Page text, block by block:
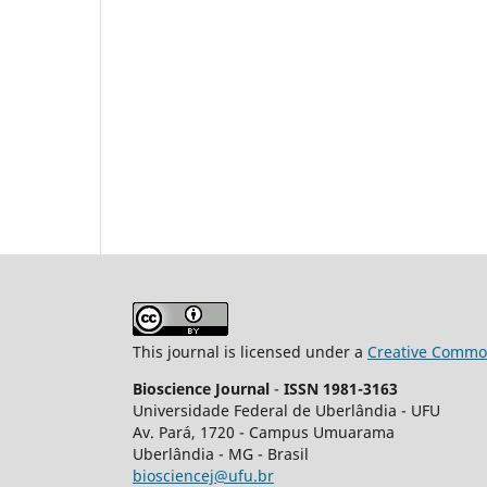
This journal is licensed under a Creative
Bioscience Journal - ISSN 1981-3163
Universidade Federal de Uberlândia - UFU
Av. Pará, 1720 - Campus Umuarama
Uberlândia - MG - Brasil
biosciencej@ufu.br